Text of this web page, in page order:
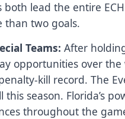
both lead the entire
than two goals.
Teams: After
opportunities over
kill record. The
this season. Florida’s
throughout the